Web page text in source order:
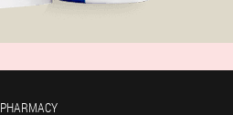
PHARMACY